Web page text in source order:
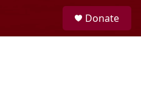
Donate